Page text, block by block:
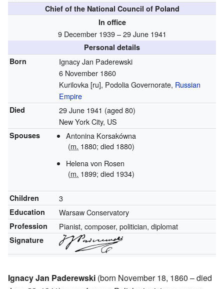
Chief of the National Council of Poland
In office
9 December 1939 – 29 June 1941
Personal details
Born
Ignacy Jan Paderewski
6 November 1860
Kurilovka[ru], Podolia Governorate, Russian
Empire
Died 29 June 1941 (aged 80)
New York City, US
Spouses
Antonina Korsakówna
(m. 1880; died 1880)
Helena von Rosen
(m. 1899; died 1934)
Children 3
Education Warsaw Conservatory
Profession Pianist, composer, politician, diplomat
Signature
Ignacy Jan Paderewski (born November 18, 1860 – died